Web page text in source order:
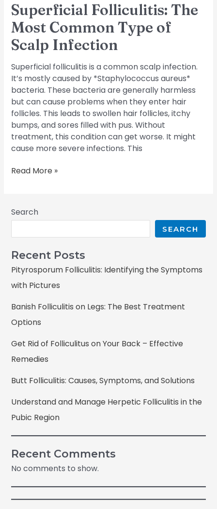
Superficial Folliculitis: The
Most Common Type of
Scalp Infection
Superficial folliculitis is a common scalp infection.
It’s mostly caused by *Staphylococcus aureus*
bacteria. These bacteria are generally harmless
but can cause problems when they enter hair
follicles. This leads to swollen hair follicles, itchy
bumps, and sores filled with pus. Without
treatment, this condition can get worse. It might
cause more severe infections. This
Read More »
Search
SEARCH
Recent Posts
Pityrosporum Folliculitis: Identifying the Symptoms
with Pictures
Banish Folliculitis on Legs: The Best Treatment
Options
Get Rid of Folliculitus on Your Back – Effective
Remedies
Butt Folliculitis: Causes, Symptoms, and Solutions
Understand and Manage Herpetic Folliculitis in the
Pubic Region
Recent Comments
No comments to show.